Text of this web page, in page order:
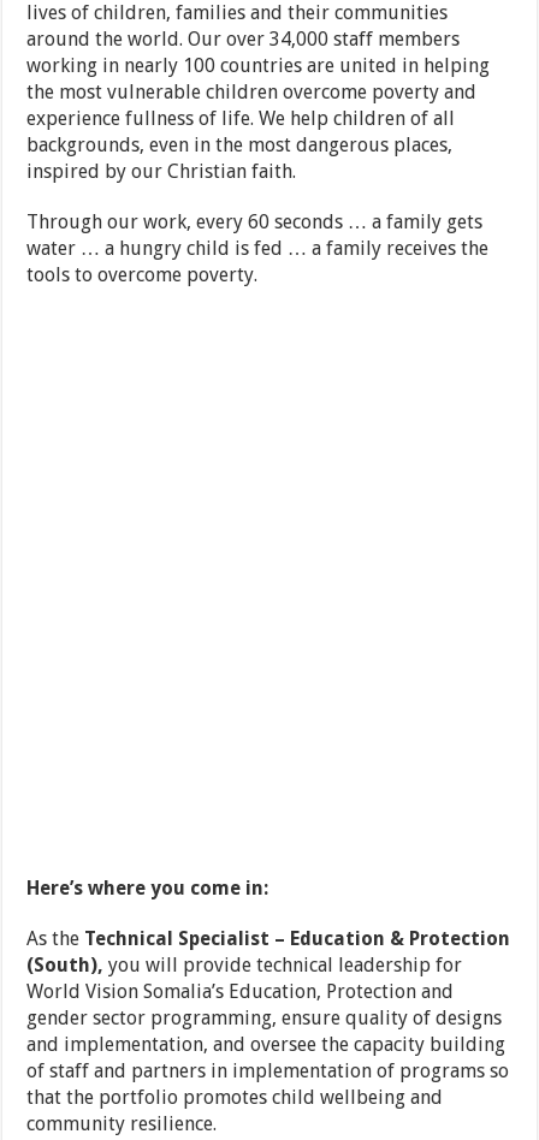
lives of children, families and their communities
around the world. Our over 34,000 staff members
working in nearly 100 countries are united in helping
the most vulnerable children overcome poverty and
experience fullness of life. We help children of all
backgrounds, even in the most dangerous places,
inspired by our Christian faith.
Through our work, every 60 seconds … a family gets
water … a hungry child is fed … a family receives the
tools to overcome poverty.
Here’s where you come in:
As the Technical Specialist – Education & Protection
(South), you will provide technical leadership for
World Vision Somalia’s Education, Protection and
gender sector programming, ensure quality of designs
and implementation, and oversee the capacity building
of staff and partners in implementation of programs so
that the portfolio promotes child wellbeing and
community resilience.